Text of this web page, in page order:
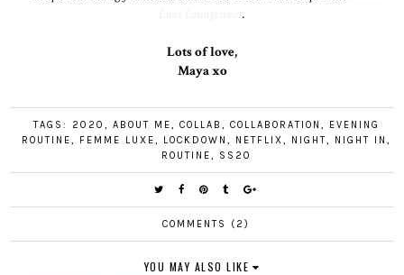
.
Lots of love,
Maya xo
TAGS: 2020 , ABOUT ME, COLLAB , COLLABORATION ,
EVENING
ROUTINE, FEMME LUXE, LOCKDOWN, NETFLIX, NIGHT, NIGHT IN,
ROUTINE, SS20
COMMENTS (2)
YOU MAY ALSO LIKE